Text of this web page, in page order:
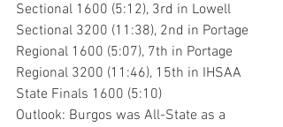
Sectional 1600 (5:12), 3rd in Lowell
Sectional 3200 (11:38), 2nd in Portage
Regional 1600 (5:07), 7th in Portage
Regional 3200 (11:46), 15th in IHSAA
State Finals 1600 (5:10)
Outlook: Burgos was All-State as a